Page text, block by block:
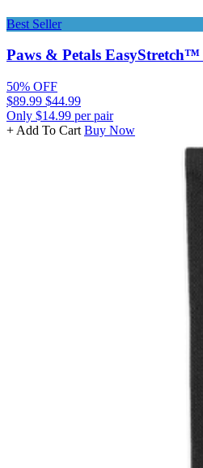
Best Seller
Paws & Petals
50% OFF
$89.99 $44.99
Only $14.99 per pair
+ Add To Cart Buy Now